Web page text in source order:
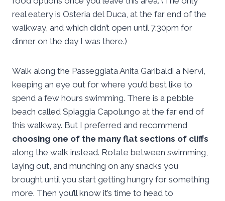
real eatery is Osteria del Duca, at the far end of the
walkway, and which didn’t open until 7:30pm for
dinner on the day I was there.)
Walk along the Passeggiata Anita Garibaldi a Nervi,
keeping an eye out for where you’d best like to
spend a few hours swimming. There is a pebble
beach called Spiaggia Capolungo at the far end of
this walkway. But I preferred and recommend
choosing one of the many flat sections of cliffs
along the walk instead. Rotate between swimming,
laying out, and munching on any snacks you
brought until you start getting hungry for something
more. Then you’ll know it’s time to head to